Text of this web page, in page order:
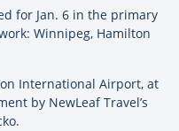
for Jan. 6 in the primary
Winnipeg, Hamilton
International Airport, at
by NewLeaf Travel’s